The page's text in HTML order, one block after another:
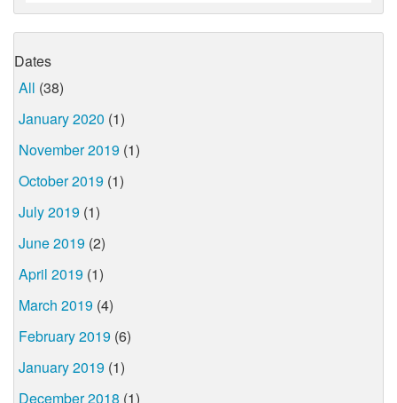
Dates
All (38)
January 2020 (1)
November 2019 (1)
October 2019 (1)
July 2019 (1)
June 2019 (2)
April 2019 (1)
March 2019 (4)
February 2019 (6)
January 2019 (1)
December 2018 (1)